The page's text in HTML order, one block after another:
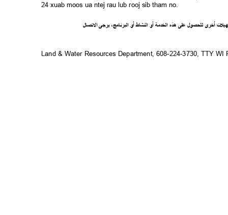
24 xuab moos ua ntej rau lub rooj sib tham no.
لصاتلا يرجى ،جامنرالب أو شاطالن أو خدمة ال ذهه لىع للحصول ى أخر تليه
Land & Water Resources Department, 608-224-3730, TTY